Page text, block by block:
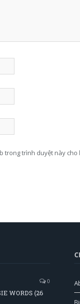
trong trình duyệt này cho
0
WORDS (26